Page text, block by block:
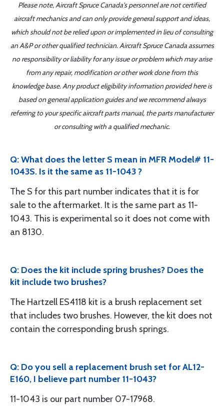
Please note, Aircraft Spruce Canada's personnel are not certified
aircraft mechanics and can only provide general support and ideas,
which should not be relied upon or implemented in lieu of consulting
an A&P or other qualified technician. Aircraft Spruce Canada assumes
no responsibility or liability for any issue or problem which may arise
from any repair, modification or other work done from this
knowledge base. Any product eligibility information provided here is
based on general application guides and we recommend always
referring to your specific aircraft parts manual, the parts manufacturer
or consulting with a qualified mechanic.
Q: What does the letter S mean in MFR Model# 11-
1043S. Is it the same as 11-1043 ?
The S for this part number indicates that it is for
sale to the aftermarket. It is the same part as 11-
1043. This is experimental so it does not come with
an 8130.
Q: Does the kit include spring brushes? Does the
kit include two brushes?
The Hartzell ES4118 kit is a brush replacement set
that includes two brushes. However, the kit does not
contain the corresponding brush springs.
Q: Do you sell a replacement brush set for AL12-
E160, I believe part number 11-1043?
11-1043 is our part number 07-17968.